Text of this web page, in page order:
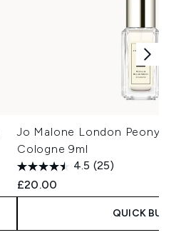
Jo Malone London Peony &
Cologne 9ml
4.5 (25)
£20.00
QUICK BUY